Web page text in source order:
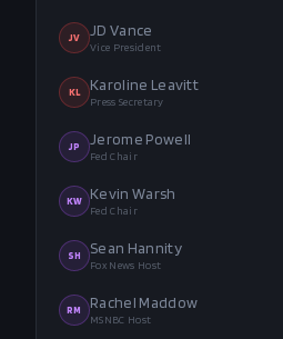
JV JD Vance
Vice President
KL Karoline Leavitt
Press Secretary
JP Jerome Powell
Fed Chair
KW Kevin Warsh
Fed Chair
SH Sean Hannity
Fox News Host
RM Rachel Maddow
MSNBC Host